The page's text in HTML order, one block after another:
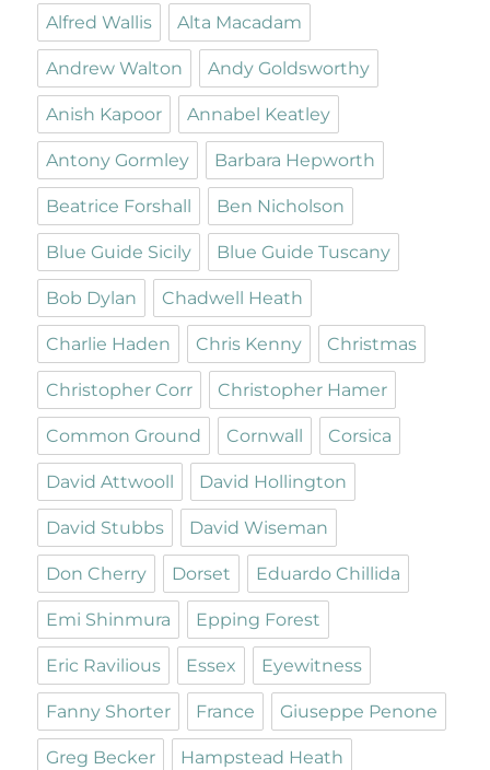
Alfred Wallis Alta Macadam
Andrew Walton Andy Goldsworthy
Anish Kapoor Annabel Keatley
Antony Gormley Barbara Hepworth
Beatrice Forshall Ben Nicholson
Blue Guide Sicily Blue Guide Tuscany
Bob Dylan Chadwell Heath
Charlie Haden Chris Kenny Christmas
Christopher Corr Christopher Hamer
Common Ground Cornwall Corsica
David Attwooll David Hollington
David Stubbs David Wiseman
Don Cherry Dorset Eduardo Chillida
Emi Shinmura Epping Forest
Eric Ravilious Essex Eyewitness
Fanny Shorter France Giuseppe Penone
Greg Becker Hampstead Heath